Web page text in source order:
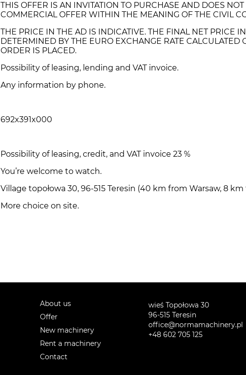
THIS OFFER IS AN INVITATION TO PURCHASE AND DOES
COMMERCIAL OFFER WITHIN THE MEANING OF THE CIVIL
THE PRICE IN THE AD IS INDICATIVE. THE FINAL NET PRICE
DETERMINED BY THE EURO EXCHANGE RATE CALCULATED
ORDER IS PLACED.
Possibility of leasing, lending and VAT invoice.
Any information by phone.
692x391x000
Possibility of leasing, credit, and VAT invoice 23 %
You’re welcome to watch.
Village topołowa 30, 96-515 Teresin (40 km from Warsaw, 8
More choice on site.
About us
Offer
New machinery
Rent a machinery
Contact
wieś Topołowa 30
96-515 Teresin
office@normamachinery.pl
+48 602 705 125